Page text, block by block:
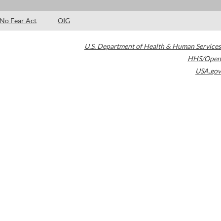
No Fear Act OIG
U.S. Department of Health & Human Services
HHS/Open
USA.gov